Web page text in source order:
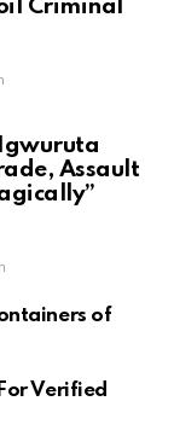
Criminal
Assault
of
Verified